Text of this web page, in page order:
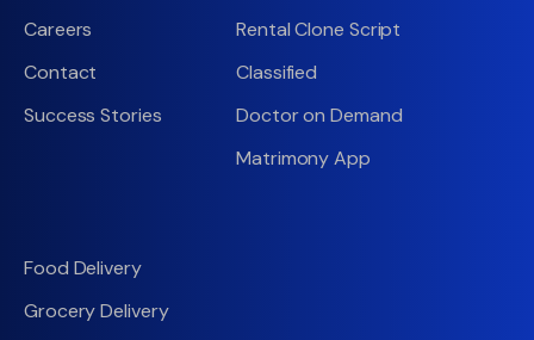
Careers
Contact
Success Stories
Rental Clone Script
Classified
Doctor on Demand
Matrimony App
Food Delivery
Grocery Delivery